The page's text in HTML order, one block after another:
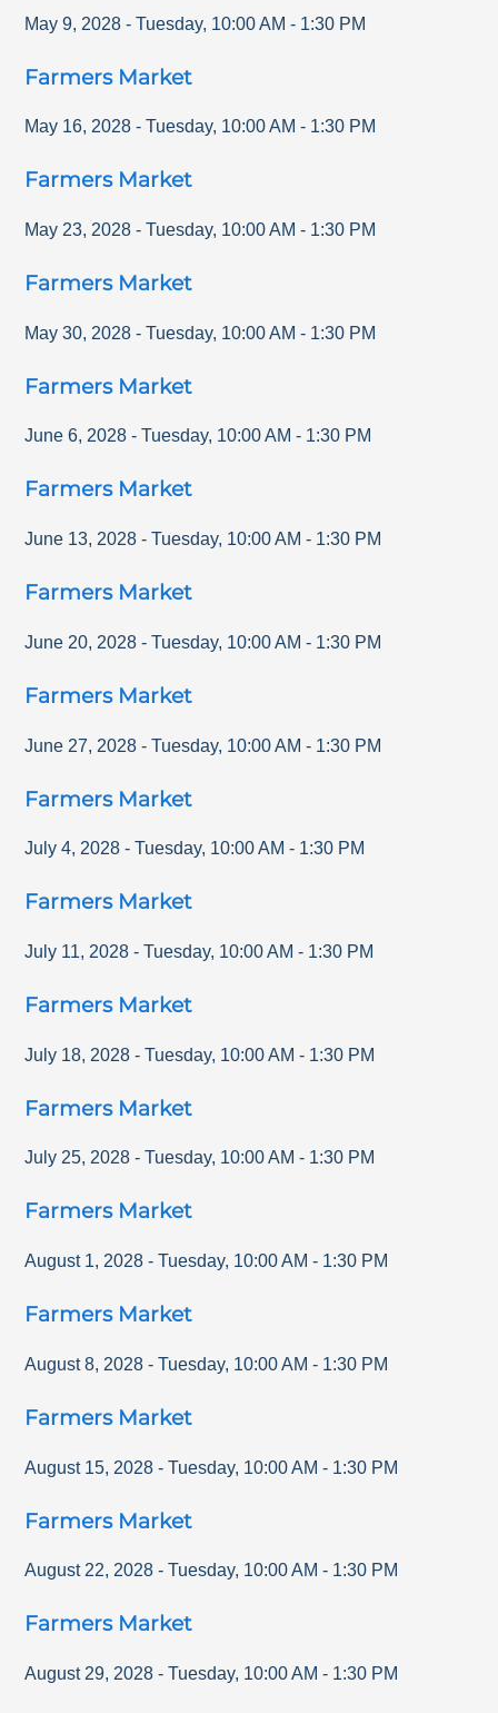
May 9, 2028 - Tuesday, 10:00 AM - 1:30 PM
Farmers Market
May 16, 2028 - Tuesday, 10:00 AM - 1:30 PM
Farmers Market
May 23, 2028 - Tuesday, 10:00 AM - 1:30 PM
Farmers Market
May 30, 2028 - Tuesday, 10:00 AM - 1:30 PM
Farmers Market
June 6, 2028 - Tuesday, 10:00 AM - 1:30 PM
Farmers Market
June 13, 2028 - Tuesday, 10:00 AM - 1:30 PM
Farmers Market
June 20, 2028 - Tuesday, 10:00 AM - 1:30 PM
Farmers Market
June 27, 2028 - Tuesday, 10:00 AM - 1:30 PM
Farmers Market
July 4, 2028 - Tuesday, 10:00 AM - 1:30 PM
Farmers Market
July 11, 2028 - Tuesday, 10:00 AM - 1:30 PM
Farmers Market
July 18, 2028 - Tuesday, 10:00 AM - 1:30 PM
Farmers Market
July 25, 2028 - Tuesday, 10:00 AM - 1:30 PM
Farmers Market
August 1, 2028 - Tuesday, 10:00 AM - 1:30 PM
Farmers Market
August 8, 2028 - Tuesday, 10:00 AM - 1:30 PM
Farmers Market
August 15, 2028 - Tuesday, 10:00 AM - 1:30 PM
Farmers Market
August 22, 2028 - Tuesday, 10:00 AM - 1:30 PM
Farmers Market
August 29, 2028 - Tuesday, 10:00 AM - 1:30 PM